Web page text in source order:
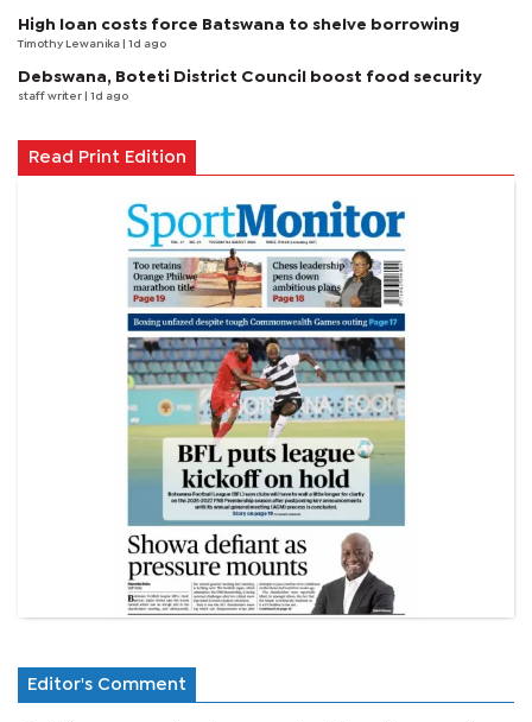
High loan costs force Batswana to shelve borrowing
Timothy Lewanika | 1d ago
Debswana, Boteti District Council boost food security
staff writer | 1d ago
Read Print Edition
Editor's Comment